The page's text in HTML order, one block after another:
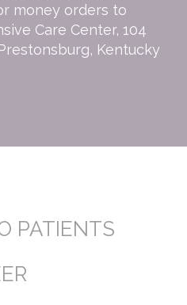
money orders to
Care Center, 104
Kentucky
PATIENTS